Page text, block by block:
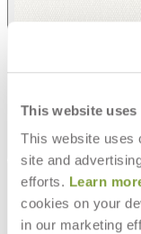
This website uses
This website uses
site and
efforts. Learn
cookies on your
in our marketing